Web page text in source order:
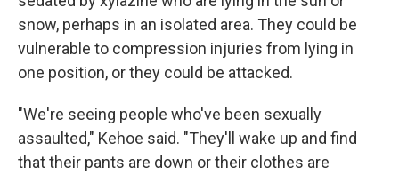
snow, perhaps in an isolated area. They could be
vulnerable to compression injuries from lying in
one position, or they could be attacked.
"We're seeing people who've been sexually
assaulted," Kehoe said. "They'll wake up and find
that their pants are down or their clothes are